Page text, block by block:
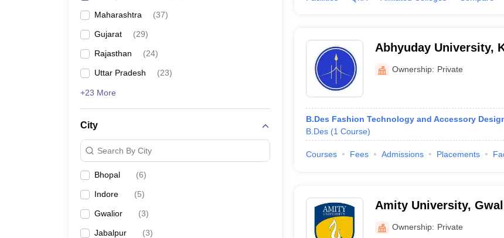
Maharashtra (37)
Gujarat (29)
Rajasthan (24)
Uttar Pradesh (23)
+23 More
City
Search By City
Bhopal (6)
Indore (5)
Gwalior (3)
Jabalpur (3)
Abhyuday University,
Ownership: Private
B.Des Fashion Technology and Accessory
B.Des (1 Course)
Courses Fees Admissions Placements
Amity University,
Ownership: Private